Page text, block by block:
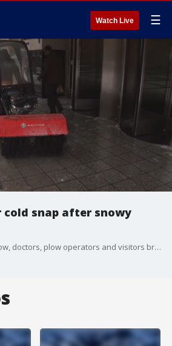
Watch Live ☰
cold snap after snowy
After a few inches of snow, doctors, plow operators and visitors braced for the cold.